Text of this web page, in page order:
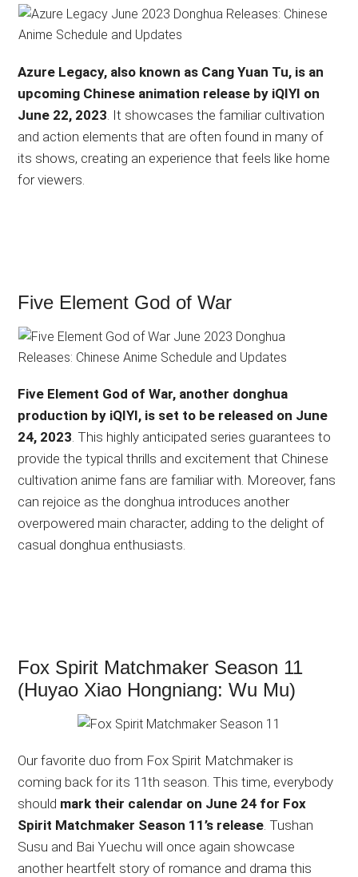
Azure Legacy, also known as Cang Yuan Tu, is an
upcoming Chinese animation release by iQIYI on
June 22, 2023 . It showcases the familiar cultivation
and action elements that are often found in many of
its shows, creating an experience that feels like home
for viewers.
Five Element God of War
Five Element God of War, another donghua
production by iQIYI, is set to be released on June
24, 2023 . This highly anticipated series guarantees to
provide the typical thrills and excitement that Chinese
cultivation anime fans are familiar with. Moreover, fans
can rejoice as the donghua introduces another
overpowered main character, adding to the delight of
casual donghua enthusiasts.
Fox Spirit Matchmaker Season 11
(Huyao Xiao Hongniang: Wu Mu)
Our favorite duo from Fox Spirit Matchmaker is
coming back for its 11th season. This time, everybody
should mark their calendar on June 24 for Fox
Spirit Matchmaker Season 11’s release . Tushan
Susu and Bai Yuechu will once again showcase
another heartfelt story of romance and drama this